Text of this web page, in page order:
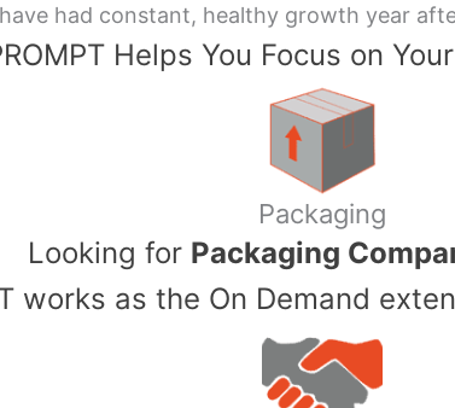
have had constant, healthy growth year
Helps You Focus on
Packaging
​Looking for Packaging
works as the On Demand